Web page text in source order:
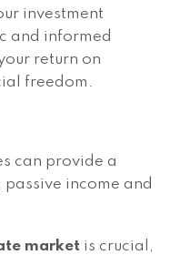
investment
and informed
return on
freedom.
can provide a
income and
market is crucial,